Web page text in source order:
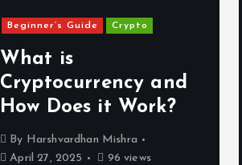
Beginner’s Guide Crypto
What is
Cryptocurrency and
How Does it Work?
By Harshvardhan Mishra
April 27, 2025
96 views